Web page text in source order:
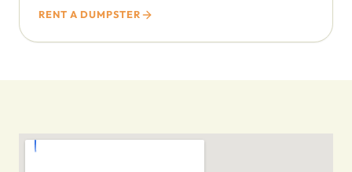
RENT A DUMPSTER